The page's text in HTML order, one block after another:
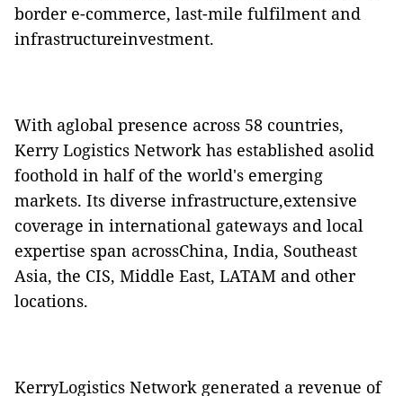
border e-commerce, last-mile fulfilment and
infrastructureinvestment.
With aglobal presence across 58 countries,
Kerry Logistics Network has established asolid
foothold in half of the world's emerging
markets. Its diverse infrastructure,extensive
coverage in international gateways and local
expertise span acrossChina, India, Southeast
Asia, the CIS, Middle East, LATAM and other
locations.
KerryLogistics Network generated a revenue of